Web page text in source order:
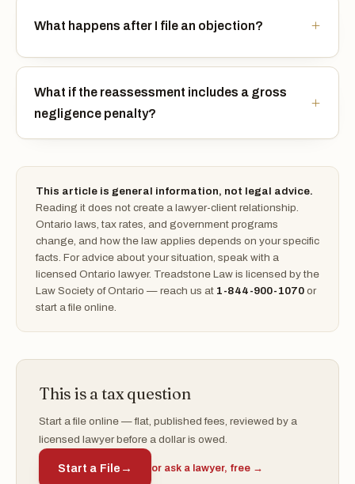
What happens after I file an objection?
What if the reassessment includes a gross
negligence penalty?
This article is general information, not legal advice.
Reading it does not create a lawyer-client relationship.
Ontario laws, tax rates, and government programs
change, and how the law applies depends on your specific
facts. For advice about your situation, speak with a
licensed Ontario lawyer. Treadstone Law is licensed by the
Law Society of Ontario — reach us at 1-844-900-1070 or
start a file online.
This is a tax question
Start a file online — flat, published fees, reviewed by a
licensed lawyer before a dollar is owed.
Start a File → or ask a lawyer, free →